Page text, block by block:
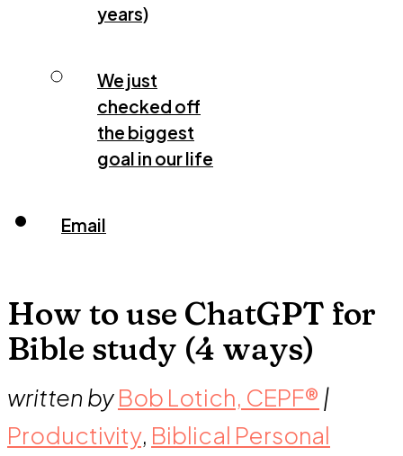
years)
We just
checked off
the biggest
goal in our life
Email
How to use ChatGPT for
Bible study (4 ways)
written byBob Lotich, CEPF® |
Productivity, Biblical Personal